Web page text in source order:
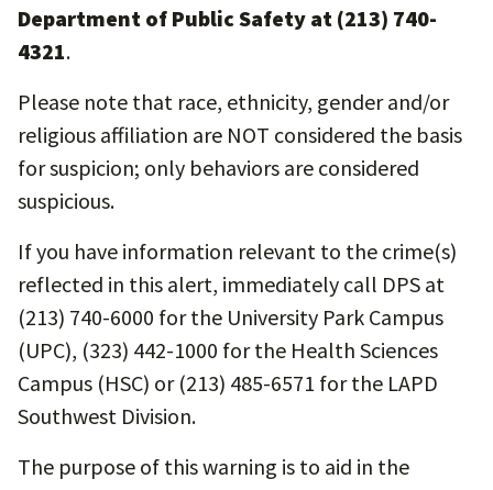
Department of Public Safety at (213) 740-
4321.
Please note that race, ethnicity, gender and/or
religious affiliation are NOT considered the basis
for suspicion; only behaviors are considered
suspicious.
If you have information relevant to the crime(s)
reflected in this alert, immediately call DPS at
(213) 740-6000 for the University Park Campus
(UPC), (323) 442-1000 for the Health Sciences
Campus (HSC) or (213) 485-6571 for the LAPD
Southwest Division.
The purpose of this warning is to aid in the